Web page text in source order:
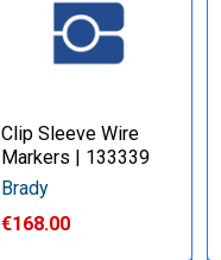
Clip Sleeve Wire
Markers | 133339
Brady
€168.00